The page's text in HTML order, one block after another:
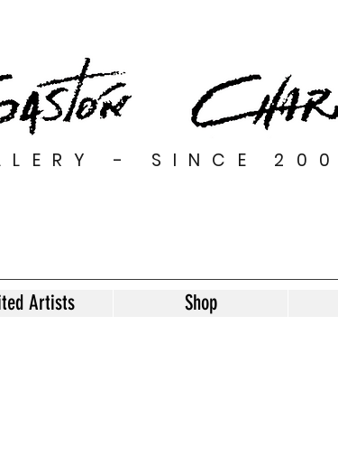
- SINCE
Artists Shop